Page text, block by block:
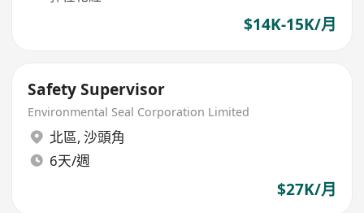
$14K-15K/月
Safety Supervisor
Environmental Seal Corporation Limited
北區, 沙頭角
6天/週
$27K/月